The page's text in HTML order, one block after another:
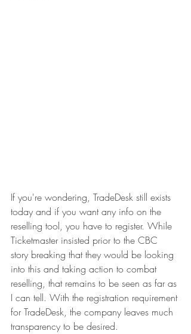
If you're wondering, TradeDesk still exists
today and if you want any info on the
reselling tool, you have to register. While
Ticketmaster insisted prior to the CBC
story breaking that they would be looking
into this and taking action to combat
reselling, that remains to be seen as far as
I can tell. With the registration requirement
for TradeDesk, the company leaves much
transparency to be desired.